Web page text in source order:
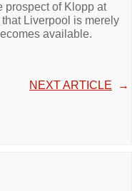
prospect of Klopp at
Liverpool is merely
available.
NEXT ARTICLE →